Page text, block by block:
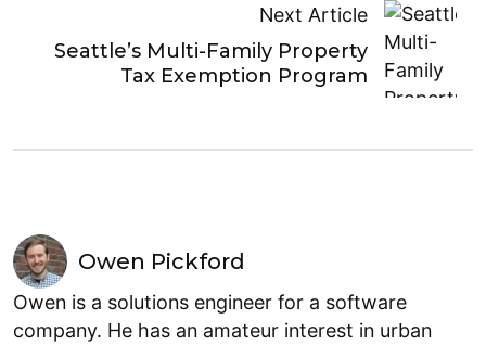
Next Article
Seattle’s Multi-Family Property
Tax Exemption Program
Owen Pickford
Owen is a solutions engineer for a software
company. He has an amateur interest in urban